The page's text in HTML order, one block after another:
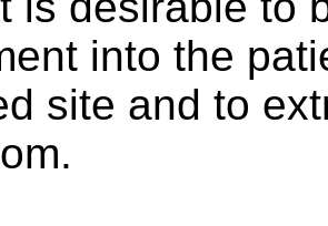
into the
site and to